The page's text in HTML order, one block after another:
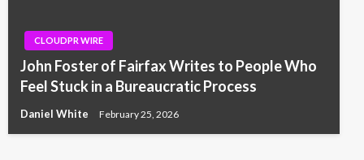
CLOUDPR WIRE
John Foster of Fairfax Writes to People Who
Feel Stuck in a Bureaucratic Process
Daniel White February 25, 2026